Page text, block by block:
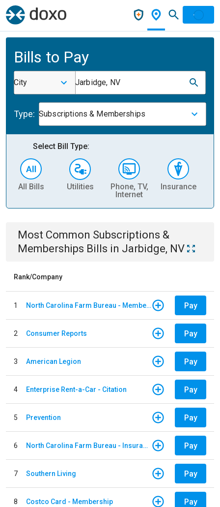
Bills to Pay
City Jarbidge, NV
Type: Subscriptions & Memberships
Select Bill Type:
All Bills Utilities
Phone, TV,
Internet
Insurance
Most Common Subscriptions &
Memberships Bills in Jarbidge, NV
Rank/Company
1 North Carolina Farm Bureau - Member Dues Pay
2 Consumer Reports Pay
3 American Legion Pay
4 Enterprise Rent-a-Car - Citation Pay
5 Prevention Pay
6 North Carolina Farm Bureau - Insurance Pay
7 Southern Living Pay
8 Costco Card - Membership Pay